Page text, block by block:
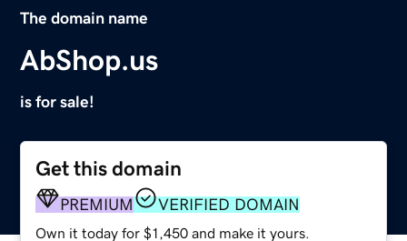
The domain name
AbShop.us
is for sale!
Get this domain
PREMIUM VERIFIED DOMAIN
Own it today for $1,450 and make it yours.